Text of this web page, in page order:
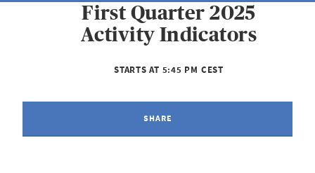
First Quarter 2025
Activity Indicators
STARTS AT 5:45 PM CEST
SHARE